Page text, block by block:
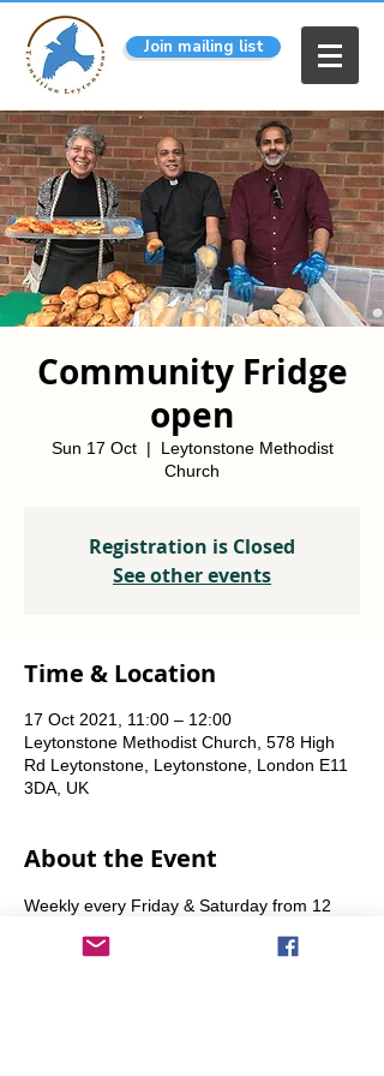
Join mailing list
Community Fridge
open
Sun 17 Oct
  |
Leytonstone Methodist
Church
Registration is Closed
See other events
Time & Location
17 Oct 2021, 11:00 – 12:00
Leytonstone Methodist Church, 578 High
Rd Leytonstone, Leytonstone, London E11
3DA, UK
About the Event
Weekly every Friday & Saturday from 12
Sundays from 11am.